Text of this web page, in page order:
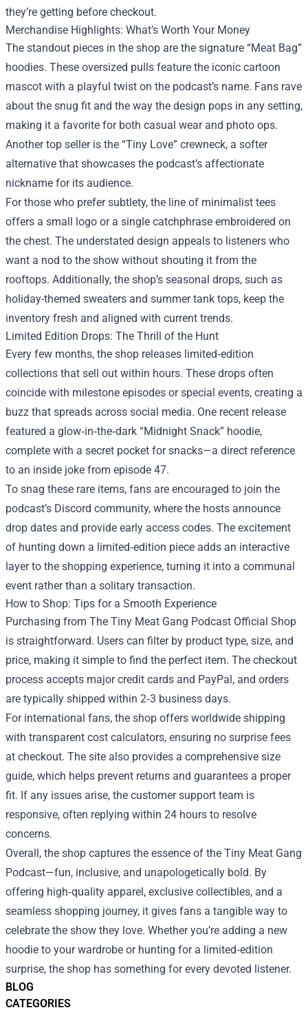
BLOG
CATEGORIES
they’re getting before checkout.
Merchandise Highlights: What’s Worth Your Money
The standout pieces in the shop are the signature “Meat Bag”
hoodies. These oversized pulls feature the iconic cartoon
mascot with a playful twist on the podcast’s name. Fans rave
about the snug fit and the way the design pops in any setting,
making it a favorite for both casual wear and photo ops.
Another top seller is the “Tiny Love” crewneck, a softer
alternative that showcases the podcast’s affectionate
nickname for its audience.
For those who prefer subtlety, the line of minimalist tees
offers a small logo or a single catchphrase embroidered on
the chest. The understated design appeals to listeners who
want a nod to the show without shouting it from the
rooftops. Additionally, the shop’s seasonal drops, such as
holiday-themed sweaters and summer tank tops, keep the
inventory fresh and aligned with current trends.
Limited Edition Drops: The Thrill of the Hunt
Every few months, the shop releases limited‑edition
collections that sell out within hours. These drops often
coincide with milestone episodes or special events, creating a
buzz that spreads across social media. One recent release
featured a glow‑in‑the‑dark “Midnight Snack” hoodie,
complete with a secret pocket for snacks—a direct reference
to an inside joke from episode 47.
To snag these rare items, fans are encouraged to join the
podcast’s Discord community, where the hosts announce
drop dates and provide early access codes. The excitement
of hunting down a limited‑edition piece adds an interactive
layer to the shopping experience, turning it into a communal
event rather than a solitary transaction.
How to Shop: Tips for a Smooth Experience
Purchasing from The Tiny Meat Gang Podcast Official Shop
is straightforward. Users can filter by product type, size, and
price, making it simple to find the perfect item. The checkout
process accepts major credit cards and PayPal, and orders
are typically shipped within 2‑3 business days.
For international fans, the shop offers worldwide shipping
with transparent cost calculators, ensuring no surprise fees
at checkout. The site also provides a comprehensive size
guide, which helps prevent returns and guarantees a proper
fit. If any issues arise, the customer support team is
responsive, often replying within 24 hours to resolve
concerns.
Overall, the shop captures the essence of the Tiny Meat Gang
Podcast—fun, inclusive, and unapologetically bold. By
offering high‑quality apparel, exclusive collectibles, and a
seamless shopping journey, it gives fans a tangible way to
celebrate the show they love. Whether you’re adding a new
hoodie to your wardrobe or hunting for a limited‑edition
surprise, the shop has something for every devoted listener.